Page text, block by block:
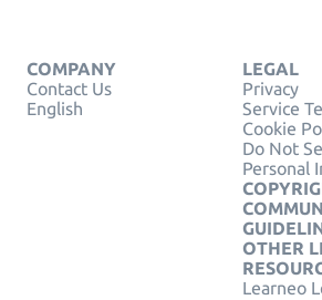
COMPANY
Contact Us
English
LEGAL
Privacy
Service
Cookie
Do Not
Personal
OTHER
Learneo